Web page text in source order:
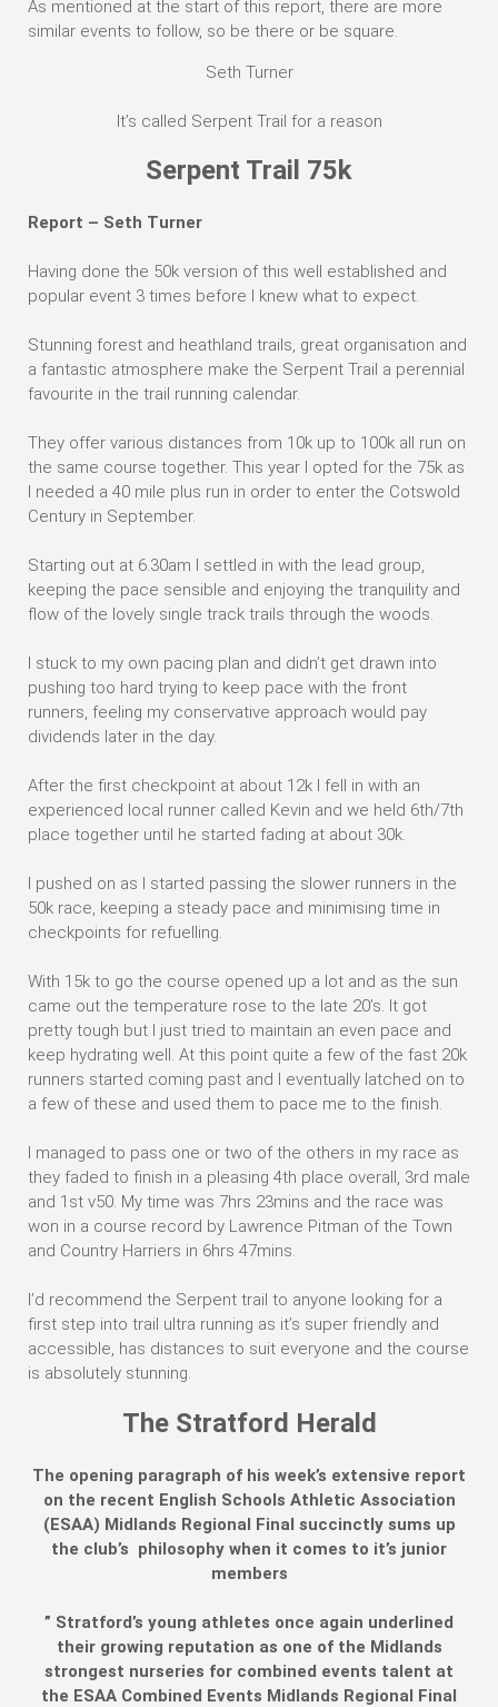
As mentioned at the start of this report, there are more
similar events to follow, so be there or be square.
Seth Turner
It’s called Serpent Trail for a reason
Serpent Trail 75k
Report – Seth Turner
Having done the 50k version of this well established and
popular event 3 times before I knew what to expect.
Stunning forest and heathland trails, great organisation and
a fantastic atmosphere make the Serpent Trail a perennial
favourite in the trail running calendar.
They offer various distances from 10k up to 100k all run on
the same course together. This year I opted for the 75k as
I needed a 40 mile plus run in order to enter the Cotswold
Century in September.
Starting out at 6.30am I settled in with the lead group,
keeping the pace sensible and enjoying the tranquility and
flow of the lovely single track trails through the woods.
I stuck to my own pacing plan and didn’t get drawn into
pushing too hard trying to keep pace with the front
runners, feeling my conservative approach would pay
dividends later in the day.
After the first checkpoint at about 12k I fell in with an
experienced local runner called Kevin and we held 6th/7th
place together until he started fading at about 30k.
I pushed on as I started passing the slower runners in the
50k race, keeping a steady pace and minimising time in
checkpoints for refuelling.
With 15k to go the course opened up a lot and as the sun
came out the temperature rose to the late 20’s. It got
pretty tough but I just tried to maintain an even pace and
keep hydrating well. At this point quite a few of the fast 20k
runners started coming past and I eventually latched on to
a few of these and used them to pace me to the finish.
I managed to pass one or two of the others in my race as
they faded to finish in a pleasing 4th place overall, 3rd male
and 1st v50. My time was 7hrs 23mins and the race was
won in a course record by Lawrence Pitman of the Town
and Country Harriers in 6hrs 47mins.
I’d recommend the Serpent trail to anyone looking for a
first step into trail ultra running as it’s super friendly and
accessible, has distances to suit everyone and the course
is absolutely stunning.
The Stratford Herald
The opening paragraph of his week’s extensive report
on the recent English Schools Athletic Association
(ESAA) Midlands Regional Final succinctly sums up
the club’s philosophy when it comes to it’s junior
members
” Stratford’s young athletes once again underlined
their growing reputation as one of the Midlands
strongest nurseries for combined events talent at
the ESAA Combined Events Midlands Regional Final